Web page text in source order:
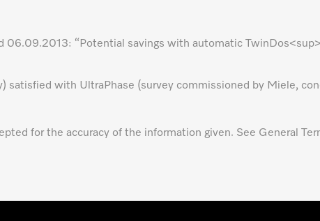
06.09.2013: “Potential savings with automatic
satisfied with UltraPhase (survey commissioned by Miele,
for the accuracy of the information given. See General